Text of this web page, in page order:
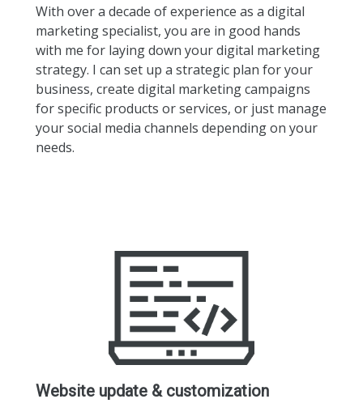
With over a decade of experience as a digital
marketing specialist, you are in good hands
with me for laying down your digital marketing
strategy. I can set up a strategic plan for your
business, create digital marketing campaigns
for specific products or services, or just manage
your social media channels depending on your
needs.
Website update & customization